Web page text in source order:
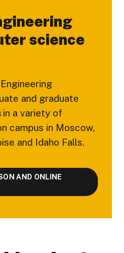
science
and graduate
in a variety of
campus in Moscow,
and Idaho Falls.
AND ONLINE